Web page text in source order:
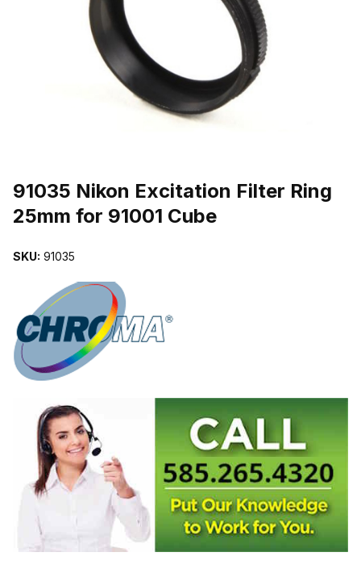
91035 Nikon Excitation Filter Ring
25mm for 91001 Cube
SKU: 91035